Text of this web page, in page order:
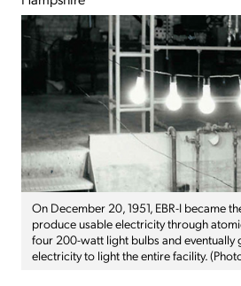
On December 20, 1951, EBR-I became
produce usable electricity through
four 200-watt light bulbs and eventually
electricity to light the entire facility.